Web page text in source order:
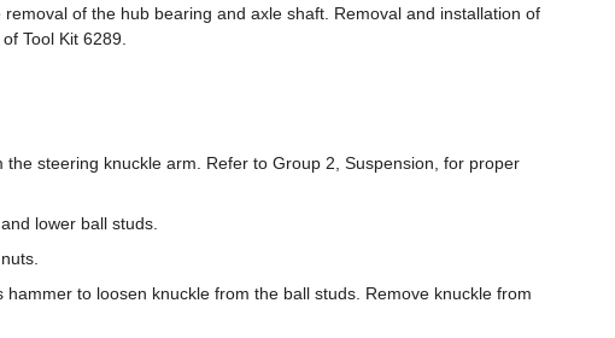
of the hub bearing and axle shaft. Removal and installation of
Tool Kit 6289.
steering knuckle arm. Refer to Group 2, Suspension, for proper
lower ball studs.
to loosen knuckle from the ball studs. Remove knuckle from